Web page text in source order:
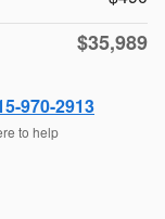
$35,989
970-2913
to help